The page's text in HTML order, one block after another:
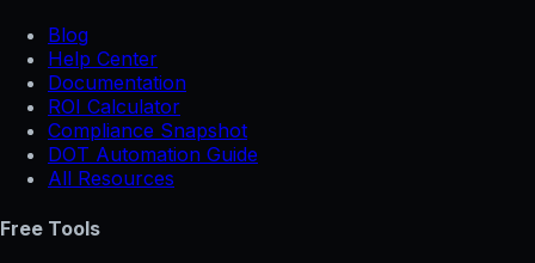
Blog
Help Center
Documentation
ROI Calculator
Compliance Snapshot
DOT Automation Guide
All Resources
Free Tools